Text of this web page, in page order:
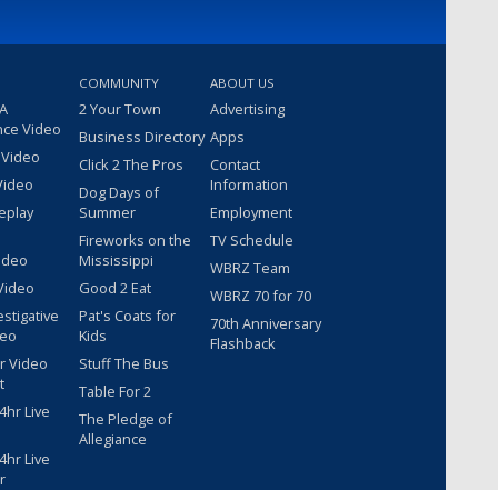
Video
Video
Live
Live
COMMUNITY
2 Your Town
Business Directory
Click 2 The Pros
Dog Days of
Summer
Fireworks on the
Mississippi
Good 2 Eat
Pat's Coats for
Kids
Stuff The Bus
Table For 2
The Pledge of
Allegiance
ABOUT US
Advertising
Apps
Contact
Information
Employment
TV Schedule
WBRZ Team
WBRZ 70 for 70
70th Anniversary
Flashback